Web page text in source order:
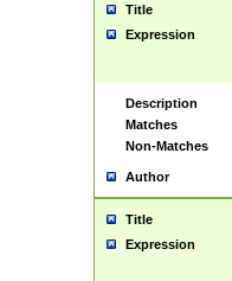
Title
Expression
Description
Matches
Non-Matches
Author
Title
Expression